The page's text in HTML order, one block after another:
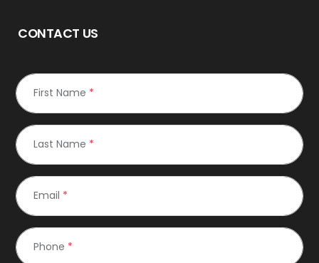
CONTACT US
First Name *
Last Name *
Email *
Phone *